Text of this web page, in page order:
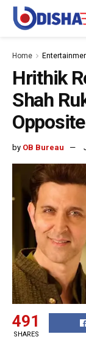
Home
Hrithik
Shah
by OB Bureau
491
SHARES